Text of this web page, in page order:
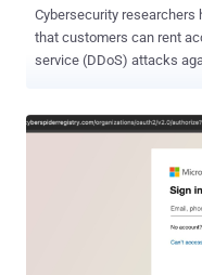
Cybersecurity
that customers can rent
service (DDoS) attacks against
deploy a Go-based
nodes and co-opt them
company said it detected
command-and-control
Codespaces," security